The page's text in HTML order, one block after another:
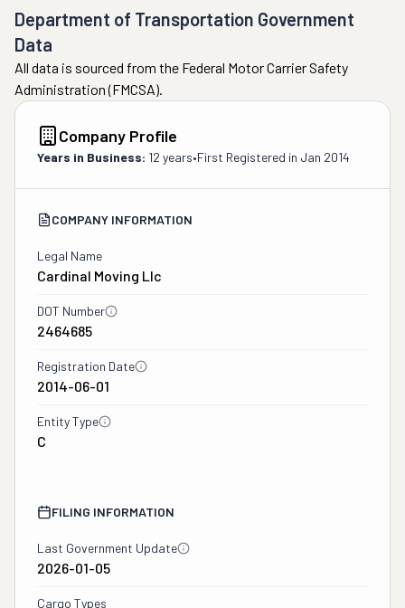
Department of Transportation Government
Data
All data is sourced from the Federal Motor Carrier Safety
Administration (FMCSA).
Company Profile
Years in Business: 12 years•First Registered in Jan 2014
COMPANY INFORMATION
Legal Name
Cardinal Moving Llc
DOT Number
2464685
Registration Date
2014-06-01
Entity Type
C
FILING INFORMATION
Last Government Update
2026-01-05
Cargo Types